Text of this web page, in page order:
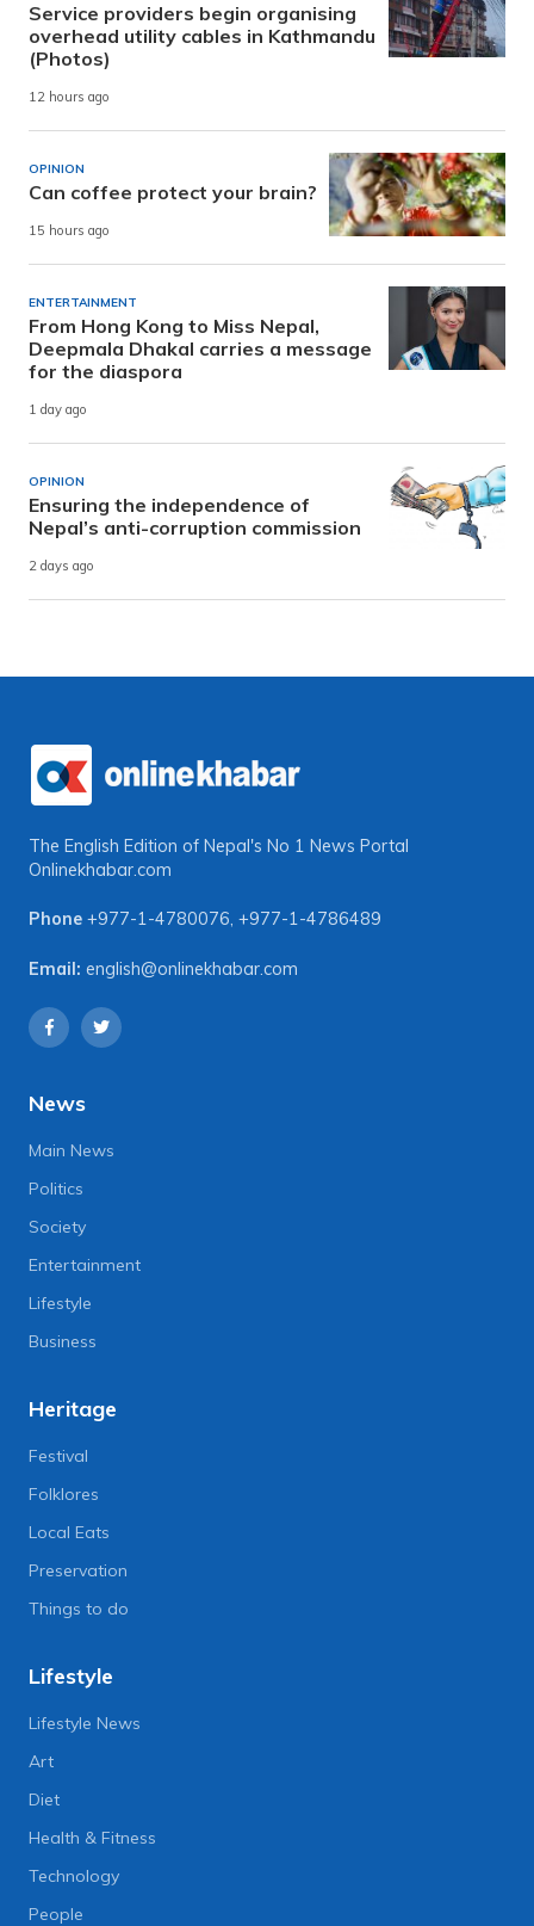
Service providers begin organising
overhead utility cables in Kathmandu
(Photos)
12 hours ago
OPINION
Can coffee protect your brain?
15 hours ago
ENTERTAINMENT
From Hong Kong to Miss Nepal,
Deepmala Dhakal carries a message
for the diaspora
1 day ago
OPINION
Ensuring the independence of
Nepal’s anti-corruption commission
2 days ago
The English Edition of Nepal's No 1 News Portal
Onlinekhabar.com
Phone +977-1-4780076, +977-1-4786489
Email: english@onlinekhabar.com
News
Main News
Politics
Society
Entertainment
Lifestyle
Business
Heritage
Festival
Folklores
Local Eats
Preservation
Things to do
Lifestyle
Lifestyle News
Art
Diet
Health & Fitness
Technology
People